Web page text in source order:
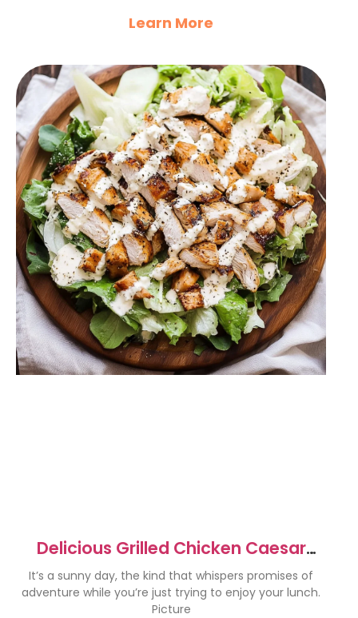
Learn More
Delicious Grilled Chicken Caesar
Salad Recipe for Summer
It’s a sunny day, the kind that whispers promises of
adventure while you’re just trying to enjoy your lunch.
Picture